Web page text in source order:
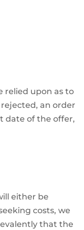
relied upon as to
an order
date of the offer,
either be
costs, we
that the